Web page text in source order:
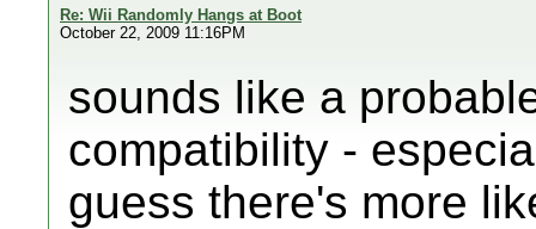
Re: Wii Randomly Hangs at Boot
October 22, 2009 11:16PM
sounds like a
compatibility -
guess there's more